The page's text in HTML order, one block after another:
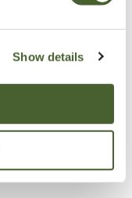
Show details